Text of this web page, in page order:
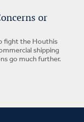
or
fight the Houthis
shipping
go much further.